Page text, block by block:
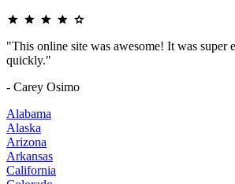
"This online site was awesome! It was super
quickly."
- Carey Osimo
Alabama
Alaska
Arizona
Arkansas
California